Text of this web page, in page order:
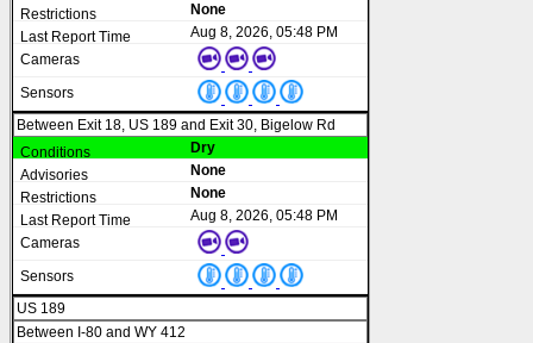
None
Aug 8, 2026, 05:48 PM
Between Exit 18, US 189 and Exit 30, Bigelow Rd
Dry
None
None
Aug 8, 2026, 05:48 PM
US 189
Between I-80 and WY 412